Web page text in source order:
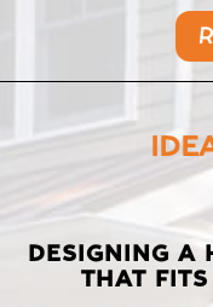
LATEST
POSTS
DESIGNING A
THAT